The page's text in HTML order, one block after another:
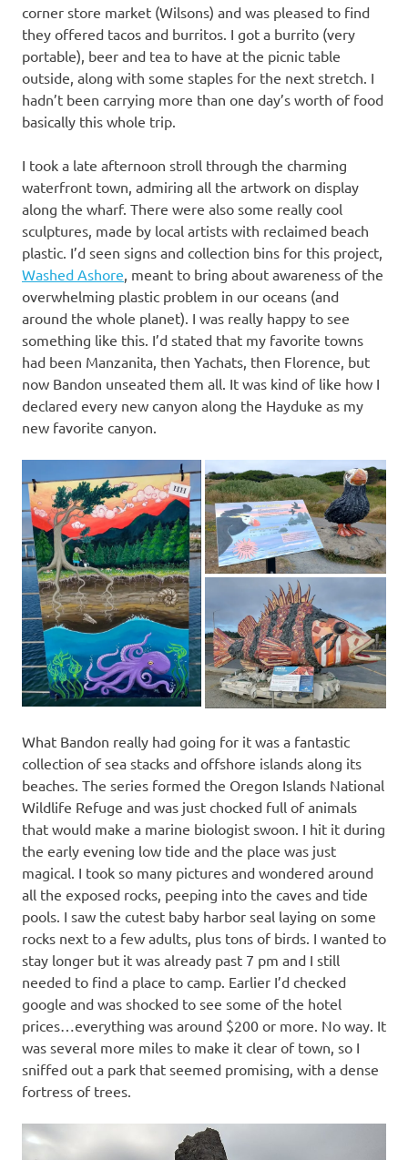
corner store market (Wilsons) and was pleased to find
they offered tacos and burritos. I got a burrito (very
portable), beer and tea to have at the picnic table
outside, along with some staples for the next stretch. I
hadn’t been carrying more than one day’s worth of food
basically this whole trip.
I took a late afternoon stroll through the charming
waterfront town, admiring all the artwork on display
along the wharf. There were also some really cool
sculptures, made by local artists with reclaimed beach
plastic. I’d seen signs and collection bins for this project,
Washed Ashore , meant to bring about awareness of the
overwhelming plastic problem in our oceans (and
around the whole planet). I was really happy to see
something like this. I’d stated that my favorite towns
had been Manzanita, then Yachats, then Florence, but
now Bandon unseated them all. It was kind of like how I
declared every new canyon along the Hayduke as my
new favorite canyon.
What Bandon really had going for it was a fantastic
collection of sea stacks and offshore islands along its
beaches. The series formed the Oregon Islands National
Wildlife Refuge and was just chocked full of animals
that would make a marine biologist swoon. I hit it during
the early evening low tide and the place was just
magical. I took so many pictures and wondered around
all the exposed rocks, peeping into the caves and tide
pools. I saw the cutest baby harbor seal laying on some
rocks next to a few adults, plus tons of birds. I wanted to
stay longer but it was already past 7 pm and I still
needed to find a place to camp. Earlier I’d checked
google and was shocked to see some of the hotel
prices…everything was around $200 or more. No way. It
was several more miles to make it clear of town, so I
sniffed out a park that seemed promising, with a dense
fortress of trees.